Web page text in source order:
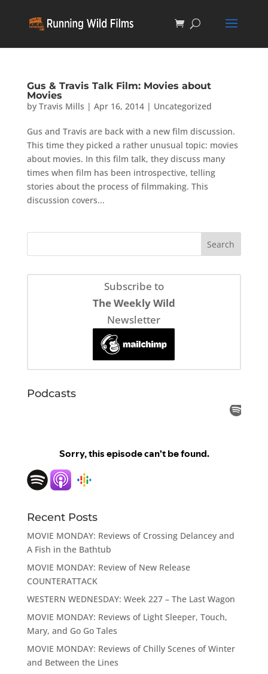
Gus & Travis Talk Film: Movies about
Movies
by Travis Mills | Apr 16, 2014| Uncategorized
Gus and Travis are back with a new film discussion.
This time they picked a rather unusual topic: movies
about movies. In this film talk, they discuss many
times when film has been introspective, telling
stories about the process of filmmaking. This
discussion covers...
Subscribe to
The Weekly Wild
Newsletter
Podcasts
Recent Posts
MOVIE MONDAY: Reviews of Crossing Delancey and
A Fish in the Bathtub
MOVIE MONDAY: Review of New Release
COUNTERATTACK
WESTERN WEDNESDAY: Week 227 – The Last Wagon
MOVIE MONDAY: Reviews of Light Sleeper, Touch,
Mary, and Go Go Tales
MOVIE MONDAY: Reviews of Chilly Scenes of Winter
and Between the Lines